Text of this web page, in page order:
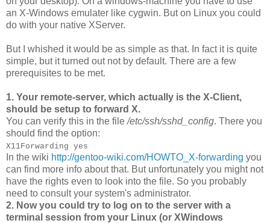
an X-Windows emulater like cygwin. But on Linux you could
do with your native XServer.
But I whished it would be as simple as that. In fact it is quite
simple, but it turned out not by default. There are a few
prerequisites to be met.
1. Your remote-server, which actually is the X-Client,
should be setup to forward X.
You can verify this in the file/etc/ssh/sshd_config. There you
should find the option:
X11Forwarding yes
In the wiki http://gentoo-wiki.com/HOWTO_X-forwarding you
can find more info about that. But unfortunately you might not
have the rights even to look into the file. So you probably
need to consult your system's administrator.
2. Now you could try to log on to the server with a
terminal session from your Linux (or XWindows